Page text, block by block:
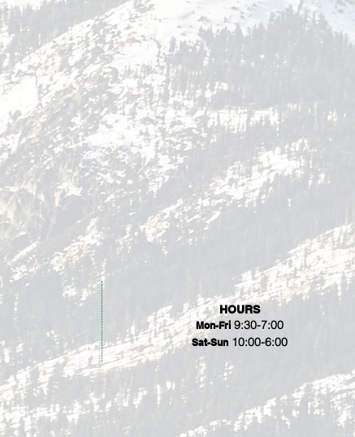
HOURS
Mon-Fri 9:30-7:00
Sat-Sun 10:00-6:00